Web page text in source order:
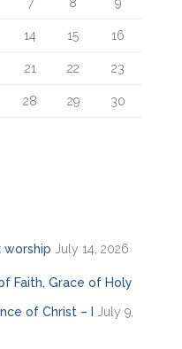
14 15 16
21 22 23
28 29 30
worship July 14, 2026
Faith, Grace of Holy
of Christ – I July 9,